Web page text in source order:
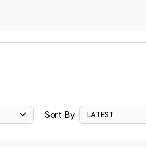
Sort By LATEST